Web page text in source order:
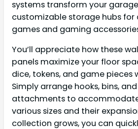
systems transform your
customizable storage hubs for
games and gaming
You’ll appreciate how these
panels maximize your floor
dice, tokens, and game pieces
Simply arrange hooks, bins,
attachments to
various sizes and their
collection grows, you can